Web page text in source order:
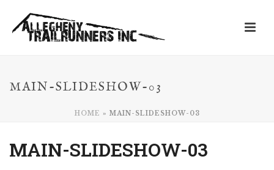
MAIN-SLIDESHOW-03
HOME » MAIN-SLIDESHOW-03
MAIN-SLIDESHOW-03